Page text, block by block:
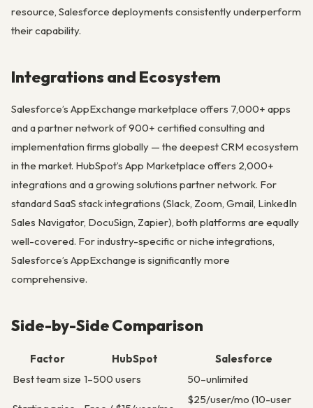
resource, Salesforce deployments consistently underperform
their capability.
Integrations and Ecosystem
Salesforce’s AppExchange marketplace offers 7,000+ apps
and a partner network of 900+ certified consulting and
implementation firms globally — the deepest CRM ecosystem
in the market. HubSpot’s App Marketplace offers 2,000+
integrations and a growing solutions partner network. For
standard SaaS stack integrations (Slack, Zoom, Gmail, LinkedIn
Sales Navigator, DocuSign, Zapier), both platforms are equally
well-covered. For industry-specific or niche integrations,
Salesforce’s AppExchange is significantly more
comprehensive.
Side-by-Side Comparison
Factor HubSpot
Salesforce
Best team size 1–500 users 50–unlimited
$25/user/mo (10-user